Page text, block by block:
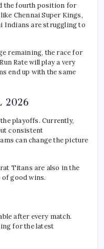
the fourth position for
Chennai Super Kings,
Indians are struggling to
remaining, the race for
Rate will play a very
end up with the same
2026
playoffs. Currently,
consistent
can change the picture
Titans are also in the
of good wins.
after every match.
for the latest